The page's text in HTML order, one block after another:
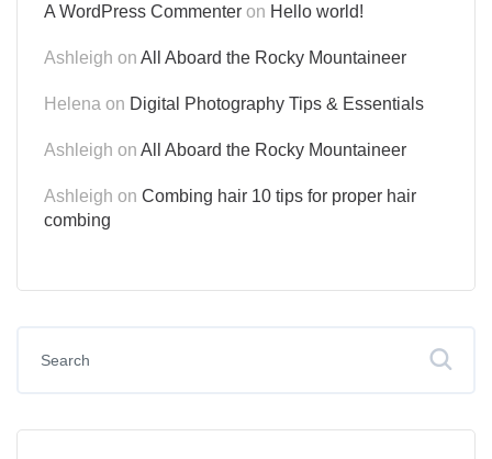
A WordPress Commenter on Hello world!
Ashleigh on All Aboard the Rocky Mountaineer
Helena on Digital Photography Tips & Essentials
Ashleigh on All Aboard the Rocky Mountaineer
Ashleigh on Combing hair 10 tips for proper hair
combing